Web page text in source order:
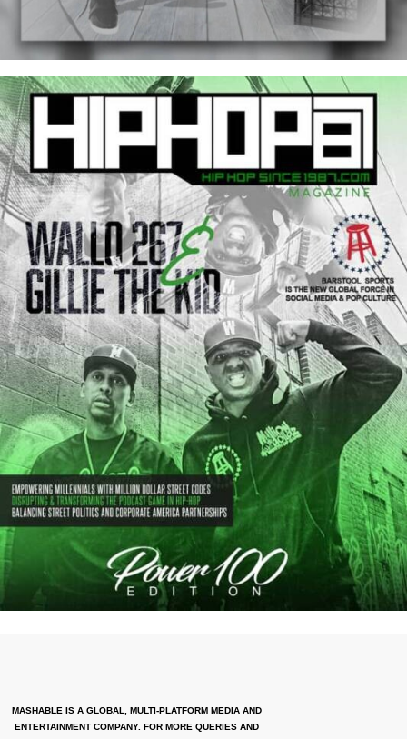
MASHABLE IS A GLOBAL, MULTI-PLATFORM MEDIA AND
ENTERTAINMENT COMPANY. FOR MORE QUERIES AND